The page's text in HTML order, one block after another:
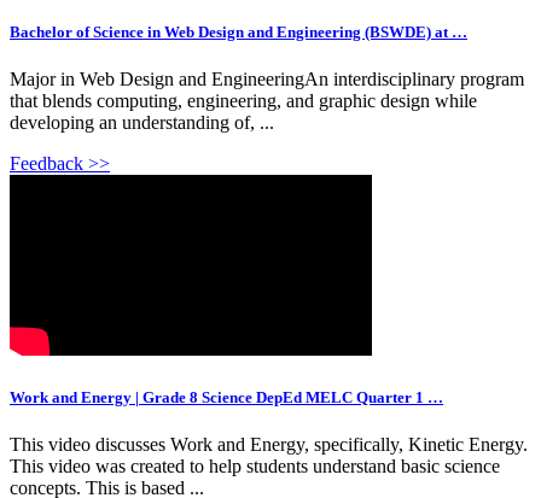
Bachelor of Science in Web Design and Engineering (BSWDE) at …
Major in Web Design and EngineeringAn interdisciplinary program
that blends computing, engineering, and graphic design while
developing an understanding of, ...
Feedback >>
Work and Energy | Grade 8 Science DepEd MELC Quarter 1 …
This video discusses Work and Energy, specifically, Kinetic Energy.
This video was created to help students understand basic science
concepts. This is based ...